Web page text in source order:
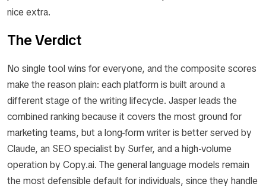
nice extra.
The Verdict
No single tool wins for everyone, and the composite scores
make the reason plain: each platform is built around a
different stage of the writing lifecycle. Jasper leads the
combined ranking because it covers the most ground for
marketing teams, but a long-form writer is better served by
Claude, an SEO specialist by Surfer, and a high-volume
operation by Copy.ai. The general language models remain
the most defensible default for individuals, since they handle